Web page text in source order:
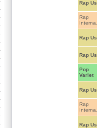
Rap Us
Rap
Interna.
Rap Us
Rap Us
Pop
Variet
Rap Us
Rap
Interna.
Rap Us